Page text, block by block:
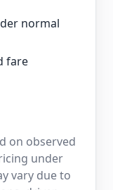
normal
fare
on observed
under
vary due to